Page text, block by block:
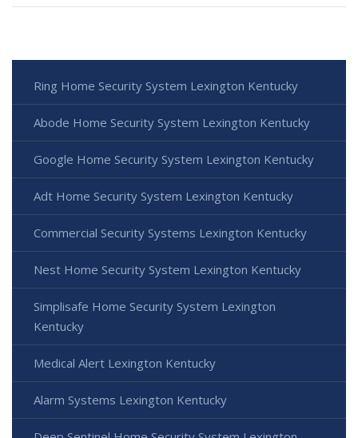
Ring Home Security System Lexington Kentucky
Abode Home Security System Lexington Kentucky
Google Home Security System Lexington Kentucky
Adt Home Security System Lexington Kentucky
Commercial Security Systems Lexington Kentucky
Nest Home Security System Lexington Kentucky
Simplisafe Home Security System Lexington
Kentucky
Medical Alert Lexington Kentucky
Alarm Systems Lexington Kentucky